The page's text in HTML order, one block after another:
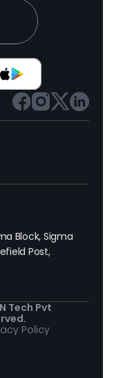
Block, Sigma
Post,
Tech Pvt
Policy